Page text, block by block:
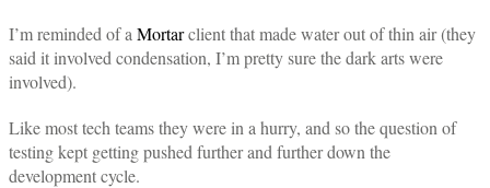
I’m reminded of a Mortarclient that made water out of thin air (they
said it involved condensation, I’m pretty sure the dark arts were
involved).
Like most tech teams they were in a hurry, and so the question of
testing kept getting pushed further and further down the
development cycle.